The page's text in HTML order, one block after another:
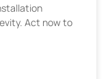
Act now to